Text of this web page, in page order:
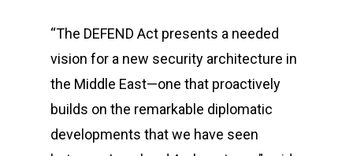
“The DEFEND Act presents a needed
vision for a new security architecture in
the Middle East—one that proactively
builds on the remarkable diplomatic
developments that we have seen